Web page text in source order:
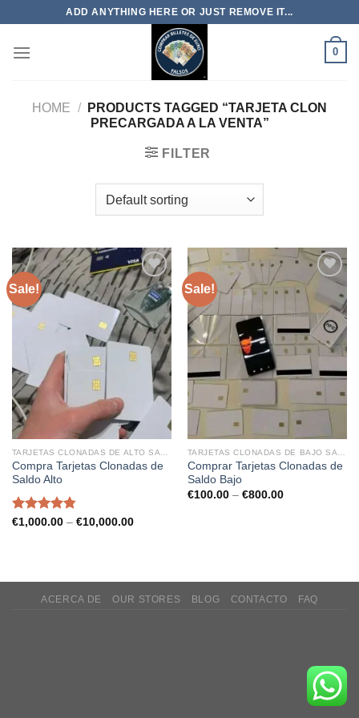
content
ADD ANYTHING HERE OR JUST REMOVE IT...
0
HOME /
PRODUCTS TAGGED “TARJETA CLON
PRECARGADA A LA VENTA”
FILTER
Sale!
Compra Tarjetas Clonadas de
Saldo Alto
Rated4.75
€1,000.00 – €10,000.00Price
Sale!
Comprar Tarjetas Clonadas de
Saldo Bajo
€100.00 – €800.00Price
ACERCA DE OUR STORES BLOG CONTACTO FAQ